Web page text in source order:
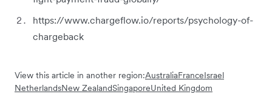
https://www.chargeflow.io/reports/psychology-of-
chargeback
View this article in another region:AustraliaFranceIsrael
NetherlandsNew ZealandSingaporeUnited Kingdom